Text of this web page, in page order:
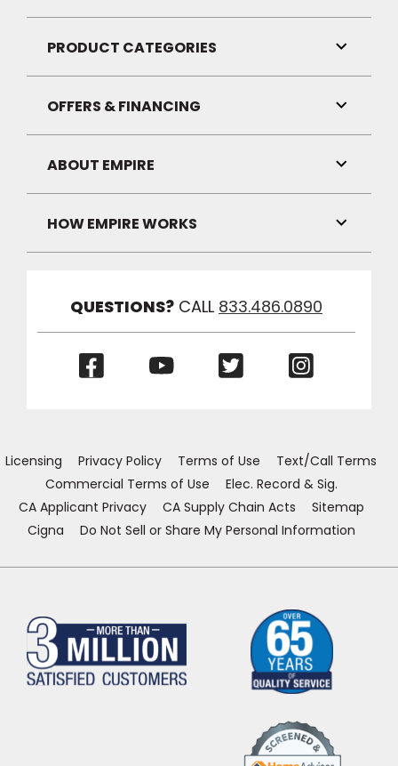
Link
Visibility
PRODUCT CATEGORIES
Link
Visibility
OFFERS & FINANCING
Link
Visibility
ABOUT EMPIRE
Link
Visibility
HOW EMPIRE WORKS
Link
QUESTIONS? CALL 833.486.0890
(Opens
(Opens
Licensing Privacy Policy Terms of Use
Text/Call Terms
Commercial Terms of Use
Elec. Record & Sig.
CA Applicant Privacy
CA Supply Chain Acts
Sitemap
Cigna
Do Not Sell or Share My Personal Information